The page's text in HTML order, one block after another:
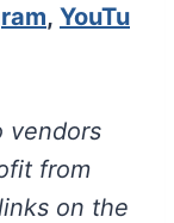
, YouTu
vendors
from
on the